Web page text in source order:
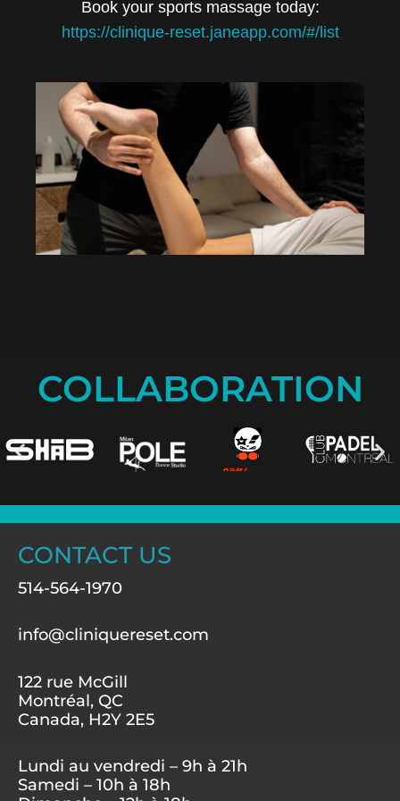
Book your sports massage today:
https://clinique-reset.janeapp.com/#/list
COLLABORATION
CONTACT US
514-564-1970
info@cliniquereset.com
122 rue McGill
Montréal, QC
Canada, H2Y 2E5
Lundi au vendredi – 9h à 21h
Samedi – 10h à 18h